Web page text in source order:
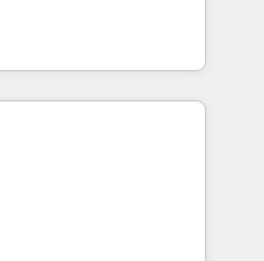
IA especializados em
executam rotinas
a Nexforce. Somos
migrations,
⚡ Highly
and Custom
delivered in weeks, not
process optimization
secure data
compliant